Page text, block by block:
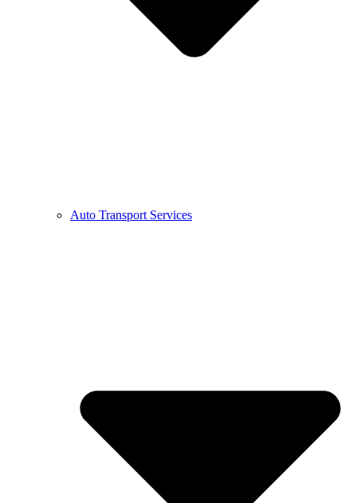
Auto Transport Services